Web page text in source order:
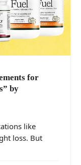
for
by
like
loss. But